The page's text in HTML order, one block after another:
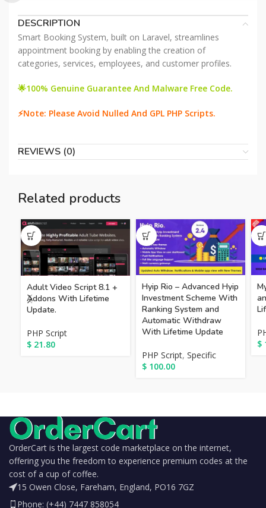
DESCRIPTION
Smart Booking System, built on Laravel, streamlines
appointment booking by enabling the creation of
categories, services, employees, and customer profiles.
🌟100% Genuine Guarantee And Malware Free Code.
⚡Note: Please Avoid Nulled And GPL PHP Scripts.
REVIEWS (0)
Related products
Adult Video Script 8.1 +
Addons With Lifetime
Update.
PHP Script
$ 21.80
Hyip Rio – Advanced Hyip
Investment Scheme With
Ranking System and
Automatic Withdraw
With Lifetime Update
PHP Script, Specific
$ 100.00
$
OrderCart is the largest code marketplace on the internet,
offering you the freedom to experience premium codes at the
cost of a cup of coffee.
15 Owen Close, Fareham, England, PO16 7GZ
Phone: (+44) 7447 858054